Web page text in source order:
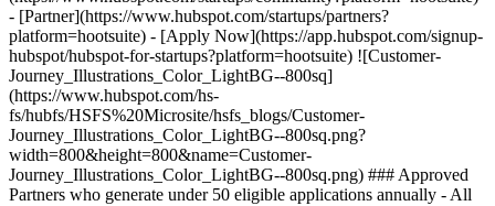
- [Partner](https://www.hubspot.com/startups/partners?
platform=hootsuite) - [Apply Now](https://app.hubspot.com/signup-
hubspot/hubspot-for-startups?platform=hootsuite) ![Customer-
Journey_Illustrations_Color_LightBG--800sq]
(https://www.hubspot.com/hs-
fs/hubfs/HSFS%20Microsite/hsfs_blogs/Customer-
Journey_Illustrations_Color_LightBG--800sq.png?
width=800&height=800&name=Customer-
Journey_Illustrations_Color_LightBG--800sq.png) ### Approved
Partners who generate under 50 eligible applications annually - All